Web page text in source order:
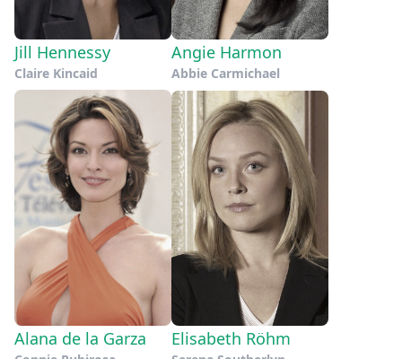
Jill Hennessy
Claire Kincaid
Angie Harmon
Abbie Carmichael
Alana de la Garza Elisabeth Röhm